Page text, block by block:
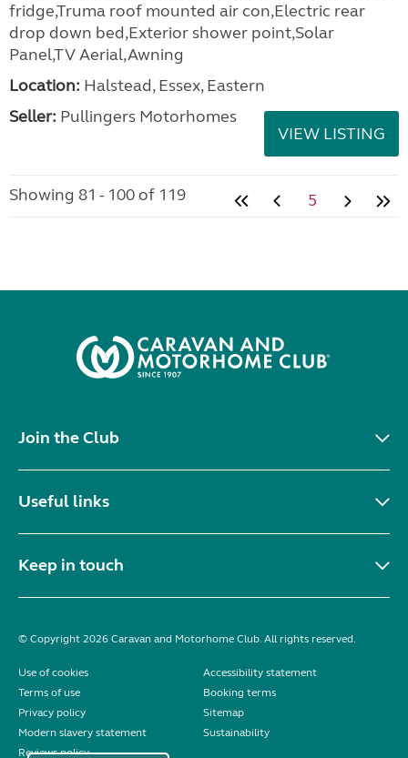
fridge,Truma roof mounted air con,Electric rear
drop down bed,Exterior shower point,Solar
Panel,TV Aerial,Awning
Location: Halstead, Essex, Eastern
Seller: Pullingers Motorhomes
VIEW LISTING
Showing 81 - 100 of 119 5
Join the Club
Useful links
Keep in touch
© Copyright 2026 Caravan and Motorhome Club. All rights reserved.
Use of cookies
Accessibility statement
Terms of use
Booking terms
Privacy policy
Sitemap
Modern slavery statement
Sustainability
Reviews policy